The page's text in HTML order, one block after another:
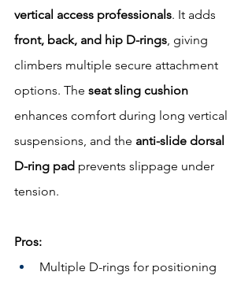
vertical access professionals. It adds
front, back, and hip D-rings, giving
climbers multiple secure attachment
options. The seat sling cushion
enhances comfort during long vertical
suspensions, and the anti-slide dorsal
D-ring pad prevents slippage under
tension.
Pros:
Multiple D-rings for positioning